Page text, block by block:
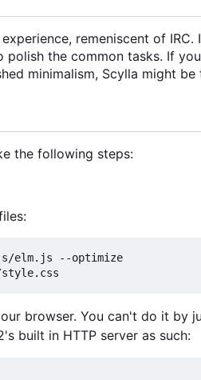
remeniscent of
the common tasks. If
minimalism, Scylla might
the following steps:
elm.js --optimize
browser. You can't do it by
built in HTTP server as such: